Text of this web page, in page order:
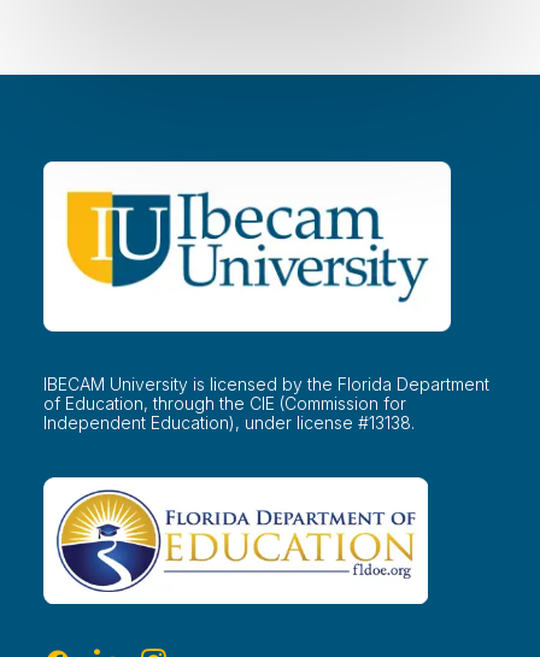
IBECAM University is licensed by the Florida Department
of Education, through the CIE (Commission for
Independent Education), under license #13138.